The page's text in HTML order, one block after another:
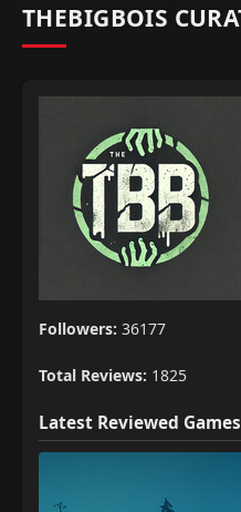
THEBIGBOIS
Followers: 36177
Total Reviews: 1825
Latest Reviewed Games